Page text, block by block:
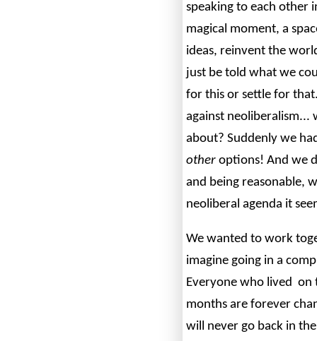
speaking to each other
magical moment, a
ideas, reinvent the
just be told what we
for this or settle for
against neoliberalism...
about? Suddenly we
other options! And we
and being reasonable,
neoliberal agenda it
We wanted to work
imagine going in a
Everyone who lived on
months are forever
will never go back in